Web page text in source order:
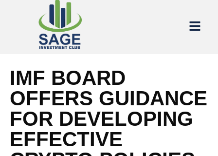
IMF BOARD
OFFERS GUIDANCE
FOR DEVELOPING
EFFECTIVE